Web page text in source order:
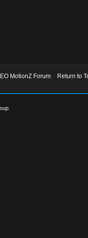
MotionZ Forum
Return to